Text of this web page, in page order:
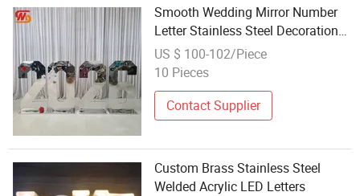
Smooth Wedding Mirror Number
Letter Stainless Steel Decoration
Customized Neon Letter
US $ 100-102/Piece
10 Pieces
Contact Supplier
Custom Brass Stainless Steel
Welded Acrylic LED Letters